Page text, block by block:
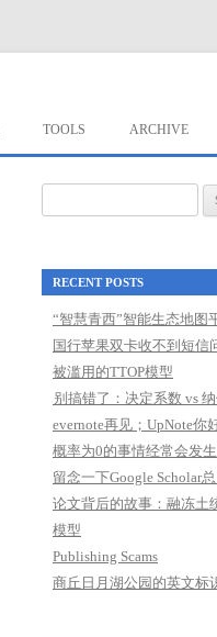
TOOLS ARCHIVE
for:
RECENT POSTS
“智慧青西”智能生态地图
国行苹果双卡收不到短信
被滥用的TTOP模型
别搞错了：决定系数 vs
evernote再见；UpNote你
概率为0的事情经常会发生
留念一下Google Scholar
论文背后的故事：融冻土
模型
Publishing Scams
商丘日月湖公园的英文标